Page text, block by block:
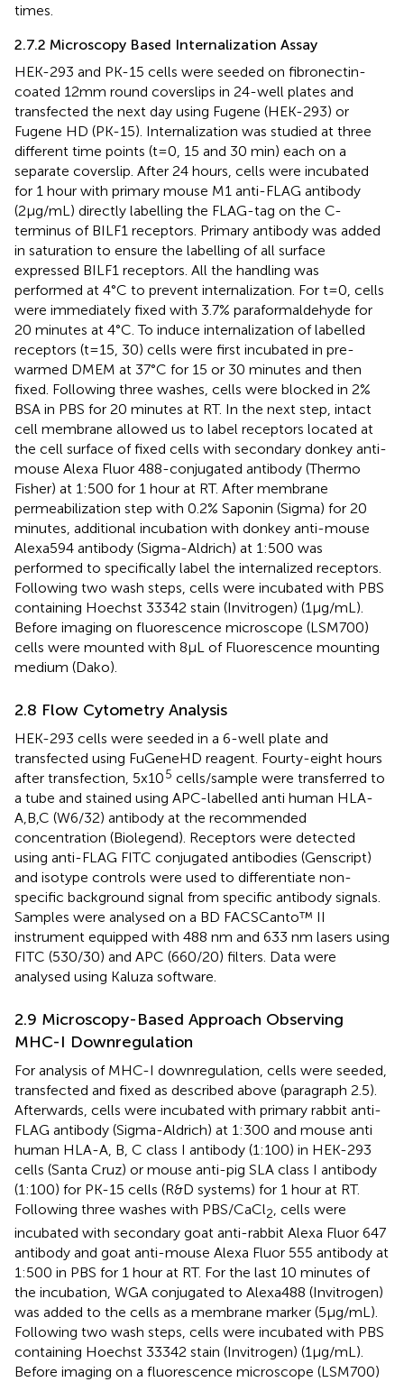
times.
2.7.2 Microscopy Based Internalization Assay
HEK-293 and PK-15 cells were seeded on fibronectin-
coated 12mm round coverslips in 24-well plates and
transfected the next day using Fugene (HEK-293) or
Fugene HD (PK-15). Internalization was studied at three
different time points (t=0, 15 and 30 min) each on a
separate coverslip. After 24 hours, cells were incubated
for 1 hour with primary mouse M1 anti-FLAG antibody
(2µg/mL) directly labelling the FLAG-tag on the C-
terminus of BILF1 receptors. Primary antibody was added
in saturation to ensure the labelling of all surface
expressed BILF1 receptors. All the handling was
performed at 4°C to prevent internalization. For t=0, cells
were immediately fixed with 3.7% paraformaldehyde for
20 minutes at 4°C. To induce internalization of labelled
receptors (t=15, 30) cells were first incubated in pre-
warmed DMEM at 37°C for 15 or 30 minutes and then
fixed. Following three washes, cells were blocked in 2%
BSA in PBS for 20 minutes at RT. In the next step, intact
cell membrane allowed us to label receptors located at
the cell surface of fixed cells with secondary donkey anti-
mouse Alexa Fluor 488-conjugated antibody (Thermo
Fisher) at 1:500 for 1 hour at RT. After membrane
permeabilization step with 0.2% Saponin (Sigma) for 20
minutes, additional incubation with donkey anti-mouse
Alexa594 antibody (Sigma-Aldrich) at 1:500 was
performed to specifically label the internalized receptors.
Following two wash steps, cells were incubated with PBS
containing Hoechst 33342 stain (Invitrogen) (1μg/mL).
Before imaging on fluorescence microscope (LSM700)
cells were mounted with 8μL of Fluorescence mounting
medium (Dako).
2.8 Flow Cytometry Analysis
HEK-293 cells were seeded in a 6-well plate and
transfected using FuGeneHD reagent. Fourty-eight hours
after transfection, 5x105 cells/sample were transferred to
a tube and stained using APC-labelled anti human HLA-
A,B,C (W6/32) antibody at the recommended
concentration (Biolegend). Receptors were detected
using anti-FLAG FITC conjugated antibodies (Genscript)
and isotype controls were used to differentiate non-
specific background signal from specific antibody signals.
Samples were analysed on a BD FACSCanto™ II
instrument equipped with 488 nm and 633 nm lasers using
FITC (530/30) and APC (660/20) filters. Data were
analysed using Kaluza software.
2.9 Microscopy-Based Approach Observing
MHC-I Downregulation
For analysis of MHC-I downregulation, cells were seeded,
transfected and fixed as described above (paragraph 2.5).
Afterwards, cells were incubated with primary rabbit anti-
FLAG antibody (Sigma-Aldrich) at 1:300 and mouse anti
human HLA-A, B, C class I antibody (1:100) in HEK-293
cells (Santa Cruz) or mouse anti-pig SLA class I antibody
(1:100) for PK-15 cells (R&D systems) for 1 hour at RT.
Following three washes with PBS/CaCl2, cells were
incubated with secondary goat anti-rabbit Alexa Fluor 647
antibody and goat anti-mouse Alexa Fluor 555 antibody at
1:500 in PBS for 1 hour at RT. For the last 10 minutes of
the incubation, WGA conjugated to Alexa488 (Invitrogen)
was added to the cells as a membrane marker (5μg/mL).
Following two wash steps, cells were incubated with PBS
containing Hoechst 33342 stain (Invitrogen) (1μg/mL).
Before imaging on a fluorescence microscope (LSM700)